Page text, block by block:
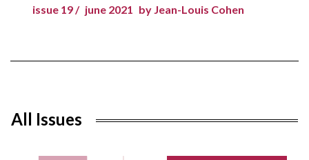
issue 19 / june 2021 by Jean-Louis Cohen
All Issues